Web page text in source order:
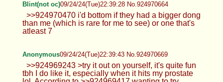
Anonymous09/24/24(Tue)22:32:14 No.924970427
Anonymous
that a bad thing
Anonymous09/24/24(Tue)22:35:27 No.924970516